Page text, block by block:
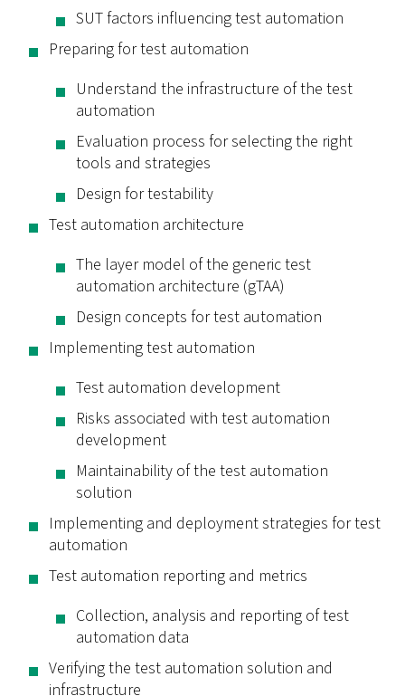
SUT factors influencing test automation
Preparing for test automation
Understand the infrastructure of the test
automation
Evaluation process for selecting the right
tools and strategies
Design for testability
Test automation architecture
The layer model of the generic test
automation architecture (gTAA)
Design concepts for test automation
Implementing test automation
Test automation development
Risks associated with test automation
development
Maintainability of the test automation
solution
Implementing and deployment strategies for test
automation
Test automation reporting and metrics
Collection, analysis and reporting of test
automation data
Verifying the test automation solution and
infrastructure